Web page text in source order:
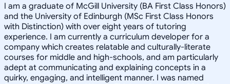
I am a graduate of McGill University (BA First Class Honors)
and the University of Edinburgh (MSc First Class Honors
with Distinction) with over eight years of tutoring
experience. I am currently a curriculum developer for a
company which creates relatable and culturally-literate
courses for middle and high-schools, and am particularly
adept at communicating and explaining concepts in a
quirky, engaging, and intelligent manner. I was named